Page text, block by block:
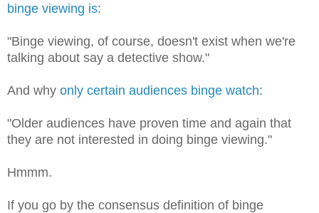
binge viewing is:
"Binge viewing, of course, doesn't exist when we're
talking about say a detective show."
And why only certain audiences binge watch:
"Older audiences have proven time and again that
they are not interested in doing binge viewing."
Hmmm.
If you go by the consensus definition of binge